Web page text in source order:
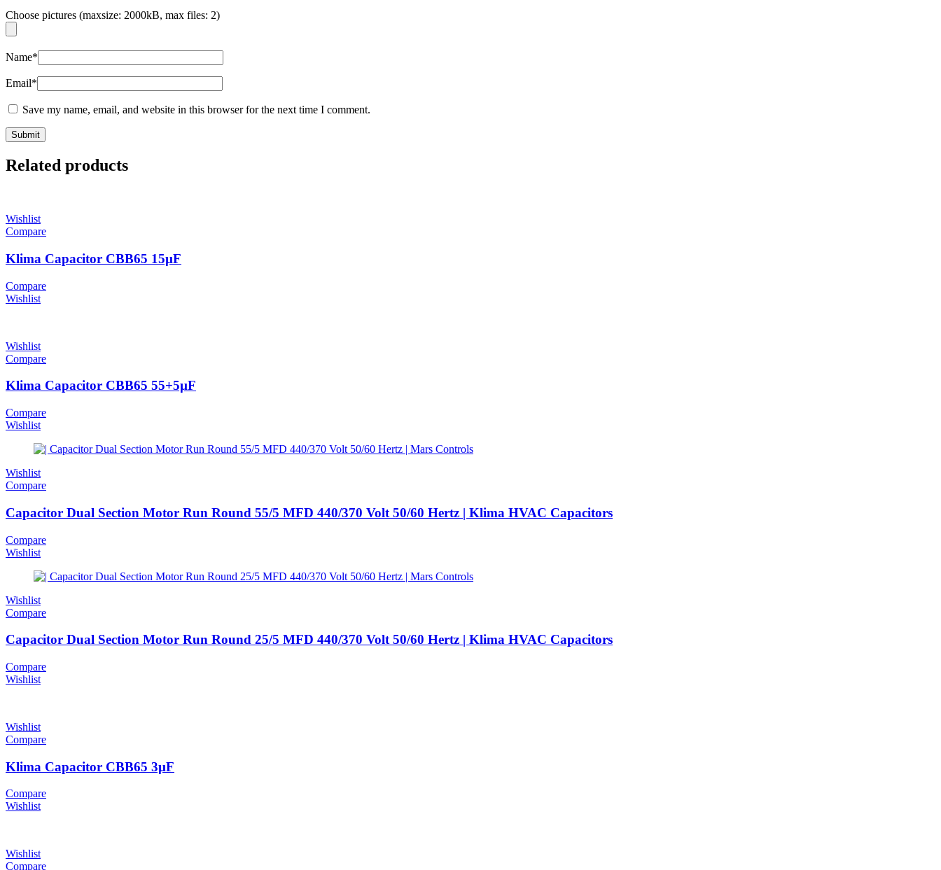
Choose pictures (maxsize: 2000kB, max files: 2)
Name*
Email*
Save my name, email, and website in this browser for the next time I comment.
Related products
Wishlist
Compare
Klima Capacitor CBB65 15µF
Compare
Wishlist
Wishlist
Compare
Klima Capacitor CBB65 55+5µF
Compare
Wishlist
Wishlist
Compare
Capacitor Dual Section Motor Run Round 55/5 MFD 440/370 Volt 50/60 Hertz | Klima HVAC Capacitors
Compare
Wishlist
Wishlist
Compare
Capacitor Dual Section Motor Run Round 25/5 MFD 440/370 Volt 50/60 Hertz | Klima HVAC Capacitors
Compare
Wishlist
Wishlist
Compare
Klima Capacitor CBB65 3µF
Compare
Wishlist
Wishlist
Compare